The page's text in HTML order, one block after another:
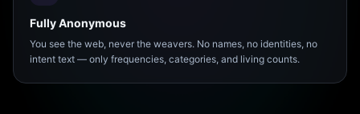
Fully Anonymous
You see the web, never the weavers. No names, no identities, no
intent text — only frequencies, categories, and living counts.